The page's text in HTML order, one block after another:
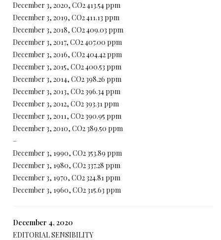
December 3, 2020, CO2 413.54 ppm
December 3, 2019, CO2 411.13 ppm
December 3, 2018, CO2 409.03 ppm
December 3, 2017, CO2 407.00 ppm
December 3, 2016, CO2 404.42 ppm
December 3, 2015, CO2 400.53 ppm
December 3, 2014, CO2 398.26 ppm
December 3, 2013, CO2 396.34 ppm
December 3, 2012, CO2 393.31 ppm
December 3, 2011, CO2 390.95 ppm
December 3, 2010, CO2 389.50 ppm
–
December 3, 1990, CO2 353.89 ppm
December 3, 1980, CO2 337.28 ppm
December 3, 1970, CO2 324.81 ppm
December 3, 1960, CO2 315.63 ppm
December 4, 2020
EDITORIAL SENSIBILITY